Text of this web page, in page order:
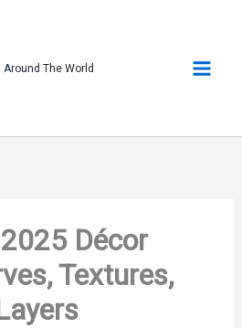
Around The World
2025 Décor
Textures,